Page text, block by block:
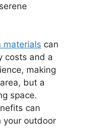
materials can
costs and a
making
but a
space.
can
your outdoor